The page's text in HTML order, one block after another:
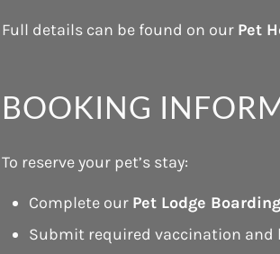
Full details can be found on our Pet
BOOKING
To reserve your pet’s stay:
Complete our Pet Lodge
Submit required vaccination and